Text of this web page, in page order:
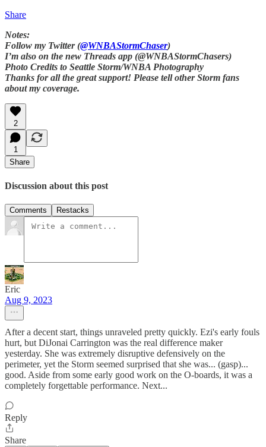
Share
Notes:
Follow my Twitter (@WNBAStormChaser)
I’m also on the new Threads app (@WNBAStormChasers)
Photo Credits to Seattle Storm/WNBA Photography
Thanks for all the great support! Please tell other Storm fans
about my coverage.
2
1
Share
Discussion about this post
Comments Restacks
Eric
Aug 9, 2023
After a decent start, things unraveled pretty quickly. Ezi's early fouls
hurt, but DiJonai Carrington was the real difference maker
yesterday. She was extremely disruptive defensively on the
perimeter, yet the Storm seemed surprised that she was... (gasp)...
good. Aside from some early good work on the O-boards, it was a
completely forgettable performance. Next...
Reply
Share